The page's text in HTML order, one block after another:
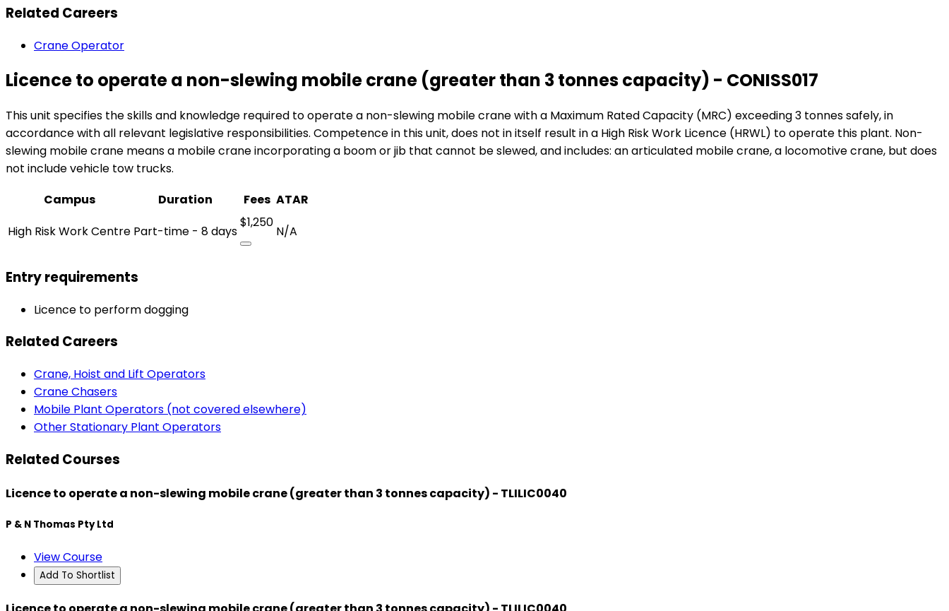
Related Careers
Crane Operator
Licence to operate a non-slewing mobile crane (greater than 3 tonnes capacity) - CONISS017
This unit specifies the skills and knowledge required to operate a non-slewing mobile crane with a Maximum Rated Capacity (MRC) exceeding 3 tonnes safely, in
accordance with all relevant legislative responsibilities. Competence in this unit, does not in itself result in a High Risk Work Licence (HRWL) to operate this plant. Non-
slewing mobile crane means a mobile crane incorporating a boom or jib that cannot be slewed, and includes: an articulated mobile crane, a locomotive crane, but does
not include vehicle tow trucks.
Campus
Duration Fees ATAR
High Risk Work Centre Part-time - 8 days
$1,250
N/A
Entry requirements
Licence to perform dogging
Related Careers
Crane, Hoist and Lift Operators
Crane Chasers
Mobile Plant Operators (not covered elsewhere)
Other Stationary Plant Operators
Related Courses
Licence to operate a non-slewing mobile crane (greater than 3 tonnes capacity) - TLILIC0040
P & N Thomas Pty Ltd
View Course
Add To Shortlist